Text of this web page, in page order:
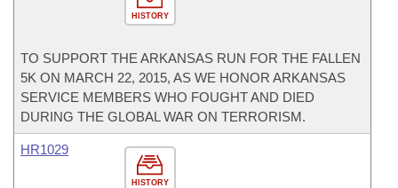
HISTORY
TO SUPPORT THE ARKANSAS RUN FOR THE FALLEN
5K ON MARCH 22, 2015, AS WE HONOR ARKANSAS
SERVICE MEMBERS WHO FOUGHT AND DIED
DURING THE GLOBAL WAR ON TERRORISM.
HISTORY
HR1029